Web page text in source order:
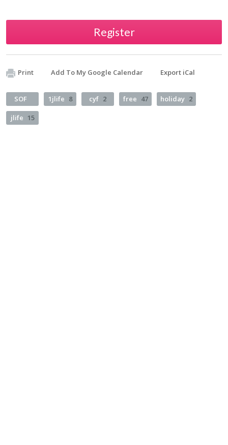
Register
Print Add To My Google Calendar Export iCal
SOF 1jlife 8 cyf 2 free 47 holiday 2
jlife 15